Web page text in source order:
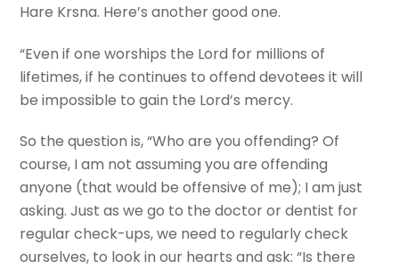
Hare Krsna. Here’s another good one.
“Even if one worships the Lord for millions of
lifetimes, if he continues to offend devotees it will
be impossible to gain the Lord’s mercy.
So the question is, “Who are you offending? Of
course, I am not assuming you are offending
anyone (that would be offensive of me); I am just
asking. Just as we go to the doctor or dentist for
regular check-ups, we need to regularly check
ourselves, to look in our hearts and ask: “Is there